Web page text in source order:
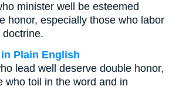
minister well be esteemed
honor, especially those who labor
Plain English
lead well deserve double honor,
who toil in the word and in